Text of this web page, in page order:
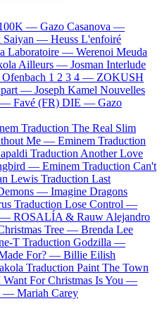
— Gazo Casanova —
Saiyan — Heuss L'enfoiré
Laboratoire — Werenoi Meuda
Ailleurs — Josman Interlude
Ofenbach 1 2 3 4 — ZOKUSH
part — Joseph Kamel Nouvelles
— Favé (FR) DIE — Gazo
Traduction The Real Slim
Me — Eminem Traduction
Traduction Another Love
— Eminem Traduction Can't
Lewis Traduction Last
— Imagine Dragons
Traduction Lose Control —
— ROSALÍA & Rauw Alejandro
Tree — Brenda Lee
T Traduction Godzilla —
For? — Billie Eilish
Traduction Paint The Town
For Christmas Is You —
— Mariah Carey